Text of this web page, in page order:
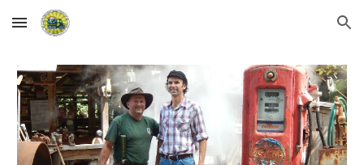
Skip to main content Skip to navigation